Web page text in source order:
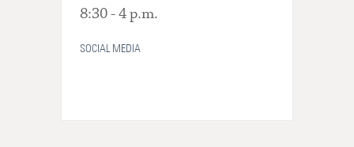
8:30 - 4 p.m.
SOCIAL MEDIA